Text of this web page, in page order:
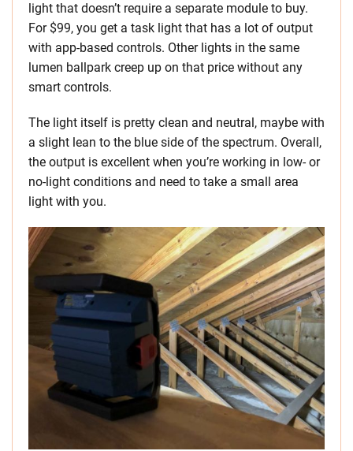
light that doesn’t require a separate module to buy.
For $99, you get a task light that has a lot of output
with app-based controls. Other lights in the same
lumen ballpark creep up on that price without any
smart controls.
The light itself is pretty clean and neutral, maybe with
a slight lean to the blue side of the spectrum. Overall,
the output is excellent when you’re working in low- or
no-light conditions and need to take a small area
light with you.